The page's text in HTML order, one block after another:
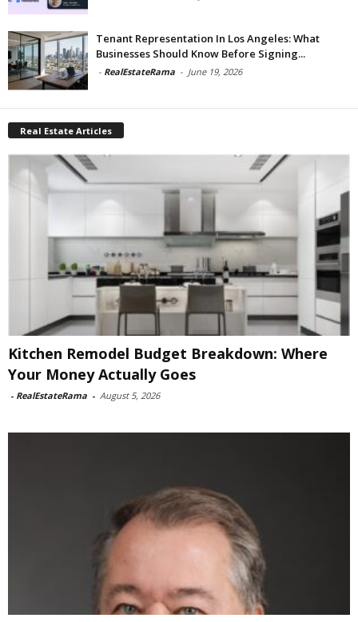
Tenant Representation In Los Angeles: What
Businesses Should Know Before Signing...
- RealEstateRama - June 19, 2026
Real Estate Articles
Kitchen Remodel Budget Breakdown: Where
Your Money Actually Goes
- RealEstateRama - August 5, 2026